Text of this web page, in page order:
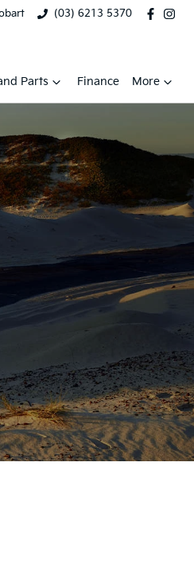
(03) 6213 5370
Parts Finance More